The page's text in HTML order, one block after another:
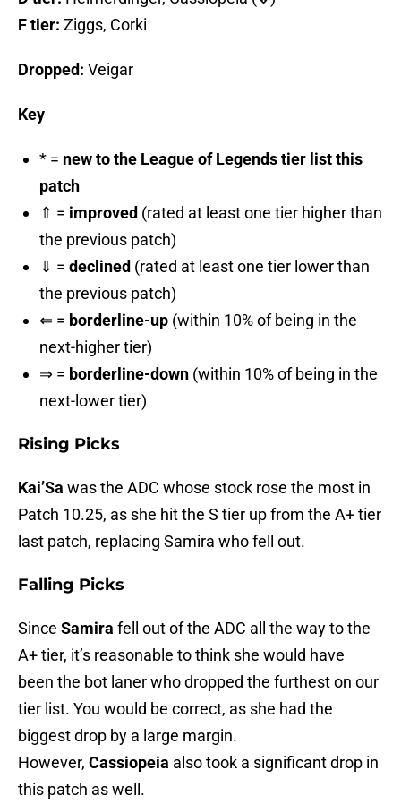
F tier: Ziggs, Corki
Dropped: Veigar
Key
* = new to the League of Legends tier list this
patch
⇑ = improved (rated at least one tier higher than
the previous patch)
⇓ = declined (rated at least one tier lower than
the previous patch)
⇐ = borderline-up (within 10% of being in the
next-higher tier)
⇒ = borderline-down (within 10% of being in the
next-lower tier)
Rising Picks
Kai’Sa was the ADC whose stock rose the most in
Patch 10.25, as she hit the S tier up from the A+ tier
last patch, replacing Samira who fell out.
Falling Picks
Since Samira fell out of the ADC all the way to the
A+ tier, it’s reasonable to think she would have
been the bot laner who dropped the furthest on our
tier list. You would be correct, as she had the
biggest drop by a large margin.
However, Cassiopeia also took a significant drop in
this patch as well.